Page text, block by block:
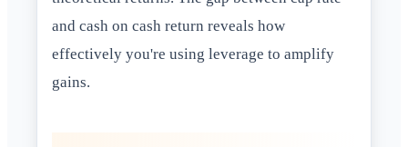
and cash on cash return reveals how
effectively you're using leverage to amplify
gains.